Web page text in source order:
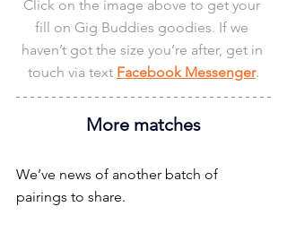
Click on the image above to get your
fill on Gig Buddies goodies. If we
haven’t got the size you’re after, get in
touch via text Facebook Messenger.
More matches
We’ve news of another batch of
pairings to share.